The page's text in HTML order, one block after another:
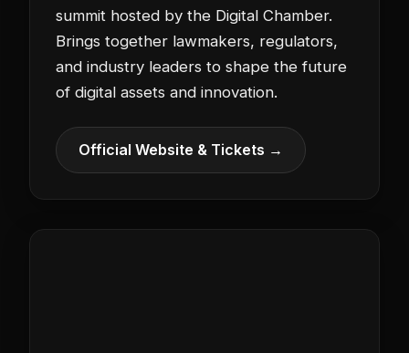
summit hosted by the Digital Chamber.
Brings together lawmakers, regulators,
and industry leaders to shape the future
of digital assets and innovation.
Official Website & Tickets →